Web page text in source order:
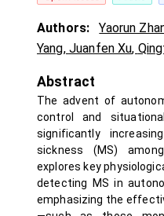
Authors: Yaorun
Yang, Juanfen Xu,
Abstract
The advent of
control and
significantly
sickness (MS)
explores key
detecting MS in
emphasizing the